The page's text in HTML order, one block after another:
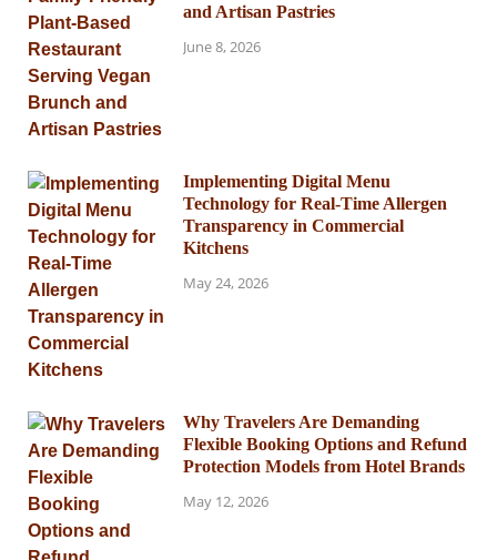
and Artisan Pastries
June 8, 2026
Implementing Digital Menu
Technology for Real-Time Allergen
Transparency in Commercial
Kitchens
May 24, 2026
Why Travelers Are Demanding
Flexible Booking Options and Refund
Protection Models from Hotel Brands
May 12, 2026